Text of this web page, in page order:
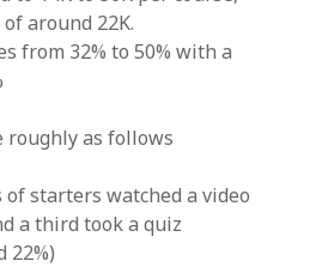
around 22K.
from 32% to 50% with a
roughly as follows
starters watched a video
a third took a quiz
22%)